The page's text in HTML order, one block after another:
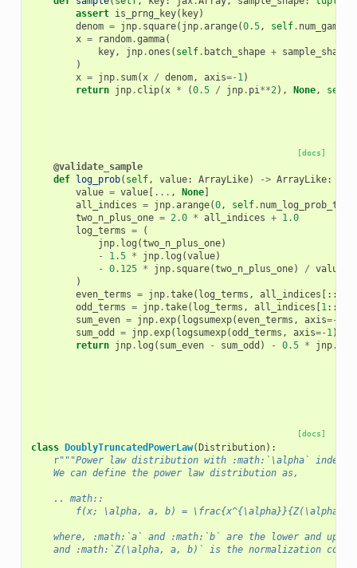
assert is_prng_key( key)
denom = jnp. square( jnp.arange(0.5, self.
x = random.gamma(
key, jnp.ones ( self. batch_shape + sample_shape
)
x = jnp. sum(x / denom, axis=- 1)
return jnp. clip(x * (0.5 / jnp. pi**2), None, self
[docs]
@validate_sample
def log_prob( self, value: ArrayLike) -> ArrayLike:
value = value[ ... , None]
all_indices = jnp.arange(0, self.
two_n_plus_one = 2.0 * all_indices + 1.0
log_terms =
(
jnp. log (two_n_plus_one)
-
1.5 * jnp. log (value)
-
0.125 * jnp. square(two_n_plus_one) / value
)
even_terms = jnp.take( log_terms , all_indices [::
odd_terms = jnp.take( log_terms , all_indices [1::
sum_even = jnp.exp( logsumexp(even_terms , axis=-
sum_odd
= jnp.exp( logsumexp(odd_terms , axis=- 1))
return jnp. log ( sum_even - sum_odd ) - 0.5 * jnp.
[docs]
class DoublyTruncatedPowerLaw(Distribution):
r"""Power law distribution with :math:`\alpha` index,
    We can define the power law distribution as,
    .. math::
f(x; \alpha, a, b) = \frac{x^{\alpha}}{Z(\alpha,
where, :math:`a` and :math:`b` are the lower and
and :math:`Z(\alpha, a, b)` is the normalization